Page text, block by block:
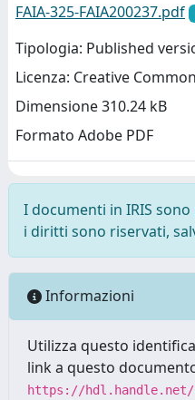
FAIA-325-FAIA200237.pdf
Tipologia: Published
Licenza: Creative
Dimensione 310.24 kB
Formato Adobe PDF
I documenti in IRIS
i diritti sono riservati,
Informazioni
Utilizza questo
link a questo
https://hdl.handle.net/